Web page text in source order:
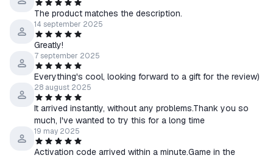
The product matches the description.
14 september 2025
Greatly!
7 september 2025
Everything's cool, looking forward to a gift for the review)
28 august 2025
It arrived instantly, without any problems.Thank you so
much, I've wanted to try this for a long time
19 may 2025
Activation code arrived within a minute.Game in the